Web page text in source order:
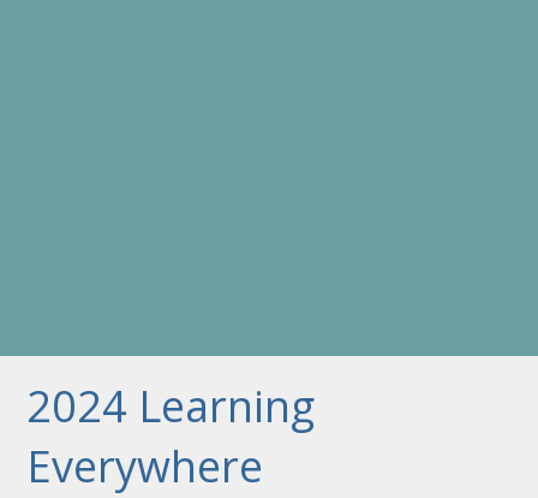
2024 Learning
Everywhere